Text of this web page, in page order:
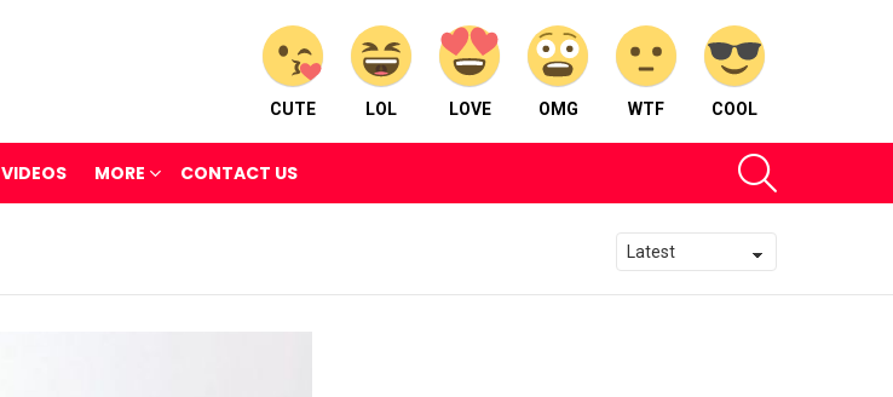
CUTE LOL LOVE OMG WTF COOL
VIDEOS MORE CONTACT US